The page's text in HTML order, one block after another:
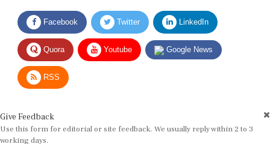
Facebook Twitter LinkedIn
Quora Youtube Google News
RSS
Use this form for editorial or site feedback. We usually reply within 2 to 3
working days.